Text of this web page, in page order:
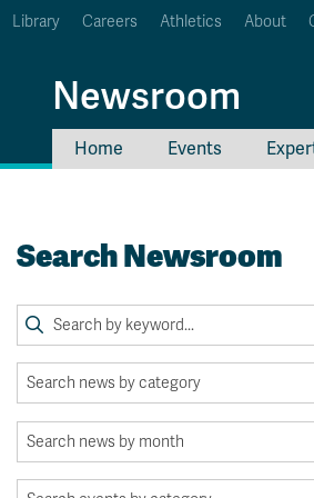
Career Connections
Library Careers Athletics About
Newsroom
Home Events
Search Newsroom